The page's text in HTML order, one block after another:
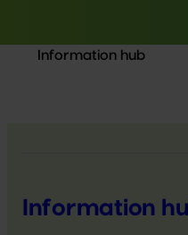
Information hub
Information